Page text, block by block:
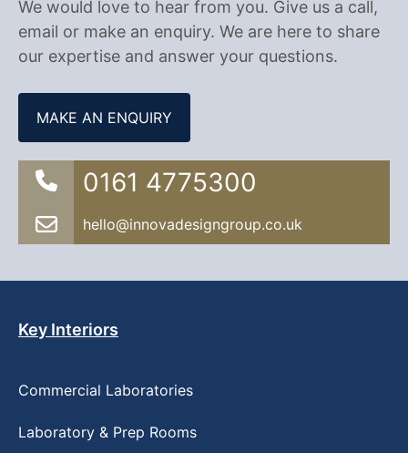
We would love to hear from you. Give us a call,
email or make an enquiry. We are here to share
our expertise and answer your questions.
MAKE AN ENQUIRY
0161 4775300
hello@innovadesigngroup.co.uk
Key Interiors
Commercial Laboratories
Laboratory & Prep Rooms